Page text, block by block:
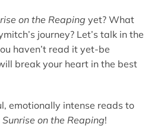
on the Reaping yet? What
journey? Let’s talk in the
haven’t read it yet-be
break your heart in the best
emotionally intense reads to
Sunrise on the Reaping!